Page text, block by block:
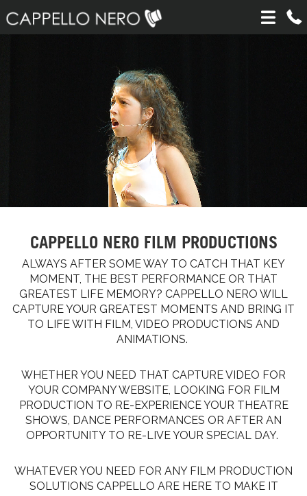
CAPPELLO NERO FILM PRODUCTIONS
ALWAYS AFTER SOME WAY TO CATCH THAT KEY
MOMENT, THE BEST PERFORMANCE OR THAT
GREATEST LIFE MEMORY? CAPPELLO NERO WILL
CAPTURE YOUR GREATEST MOMENTS AND BRING IT
TO LIFE WITH FILM, VIDEO PRODUCTIONS AND
ANIMATIONS.
WHETHER YOU NEED THAT CAPTURE VIDEO FOR
YOUR COMPANY WEBSITE, LOOKING FOR FILM
PRODUCTION TO RE-EXPERIENCE YOUR THEATRE
SHOWS, DANCE PERFORMANCES OR AFTER AN
OPPORTUNITY TO RE-LIVE YOUR SPECIAL DAY.
WHATEVER YOU NEED FOR ANY FILM PRODUCTION
SOLUTIONS CAPPELLO ARE HERE TO MAKE IT